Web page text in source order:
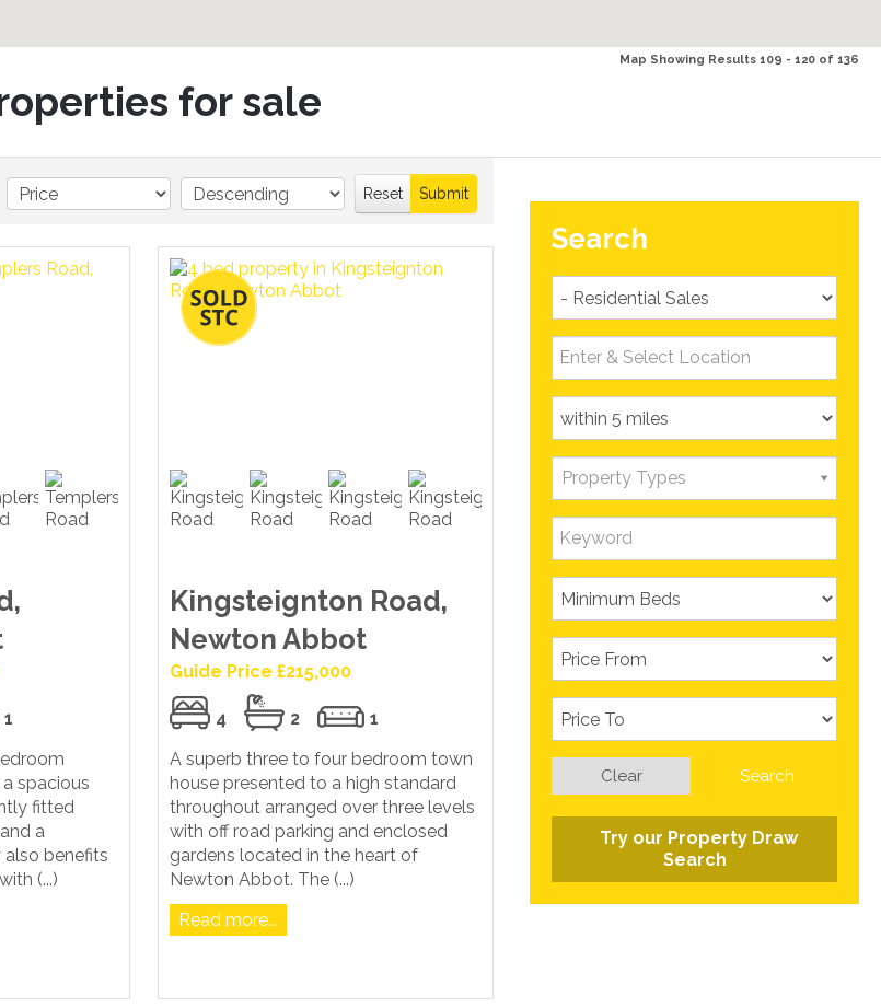
Map Showing Results 109 - 120 of 136
for sale
Reset Submit
1
spacious
fitted
a
benefits
(...)
Kingsteignton Road,
Newton Abbot
Guide Price £215,000
4 2
1
A superb three to four bedroom town
house presented to a high standard
throughout arranged over three levels
with off road parking and enclosed
gardens located in the heart of
Newton Abbot. The (...)
Read more...
Search
Property Types
Search
Clear
Try our Property Draw
Search